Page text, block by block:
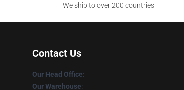
We ship to over 200 countries
Contact Us
Our Head Office:
Our Warehouse: